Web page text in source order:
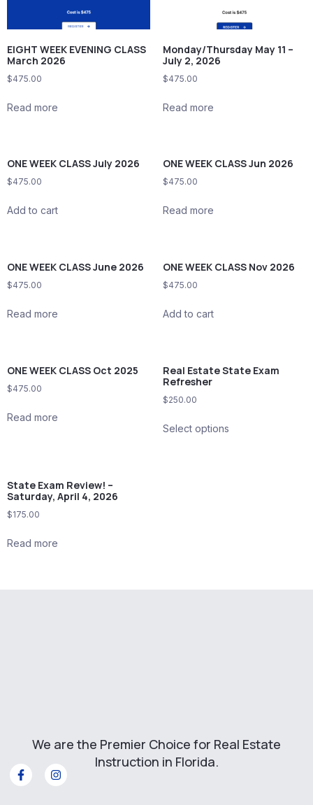
EIGHT WEEK EVENING CLASS
March 2026
$475.00
Read more
Monday/Thursday May 11 –
July 2, 2026
$475.00
Read more
ONE WEEK CLASS July 2026
$475.00
Add to cart
ONE WEEK CLASS Jun 2026
$475.00
Read more
ONE WEEK CLASS June 2026
$475.00
Read more
ONE WEEK CLASS Nov 2026
$475.00
Add to cart
ONE WEEK CLASS Oct 2025
$475.00
Read more
Real Estate State Exam
Refresher
$250.00
Select options
State Exam Review! –
Saturday, April 4, 2026
$175.00
Read more
We are the Premier Choice for Real Estate
Instruction in Florida.